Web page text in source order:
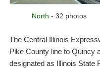
North - 32 photos
The Central Illinois
Pike County line to Quincy
designated as Illinois State